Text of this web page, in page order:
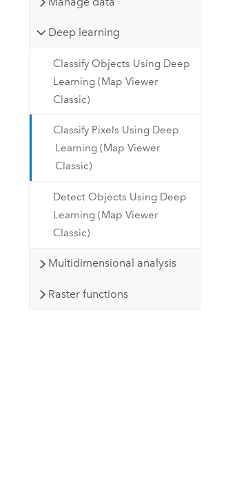
Deep learning
Classify Objects Using Deep
Learning (Map Viewer
Classic)
Classify Pixels Using Deep
Learning (Map Viewer
Classic)
Detect Objects Using Deep
Learning (Map Viewer
Classic)
Multidimensional analysis
Raster functions